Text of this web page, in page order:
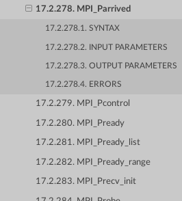
17.2.278. MPI_Parrived
17.2.278.1. SYNTAX
17.2.278.2. INPUT PARAMETERS
17.2.278.3. OUTPUT PARAMETERS
17.2.278.4. ERRORS
17.2.279. MPI_Pcontrol
17.2.280. MPI_Pready
17.2.281. MPI_Pready_list
17.2.282. MPI_Pready_range
17.2.283. MPI_Precv_init